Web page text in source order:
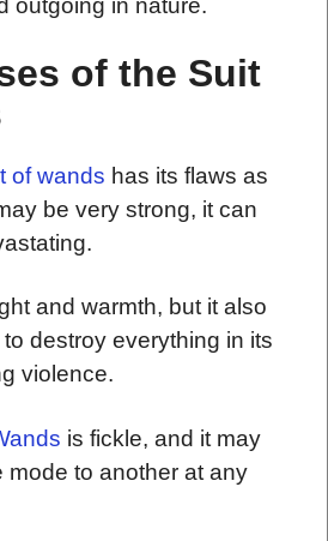
outgoing in nature.
of the Suit
of wands has its flaws as
be very strong, it can
and warmth, but it also
destroy everything in its
violence.
is fickle, and it may
mode to another at any